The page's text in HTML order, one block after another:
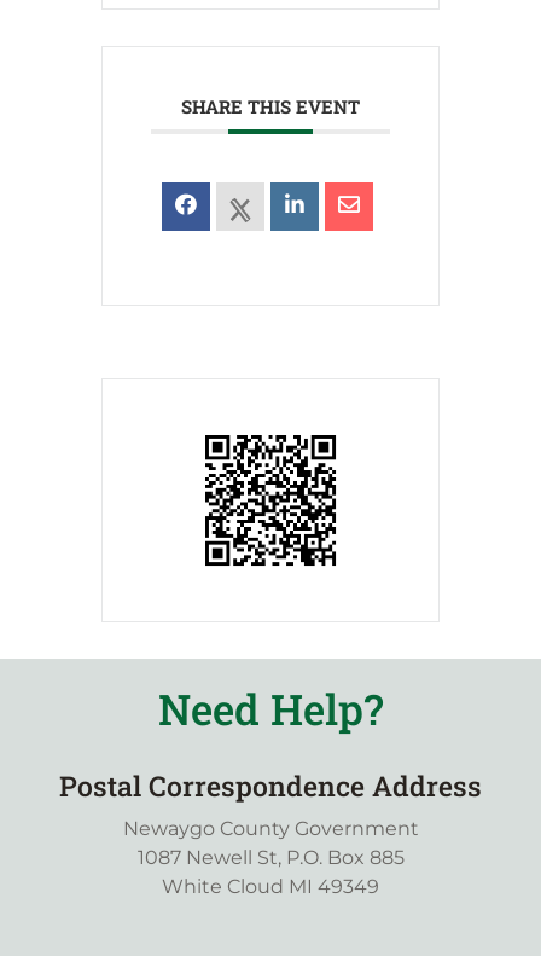
SHARE THIS EVENT
Need Help?
Postal Correspondence Address
Newaygo County Government
1087 Newell St, P.O. Box 885
White Cloud MI 49349